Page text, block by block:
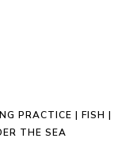
PRACTICE | FISH |
THE SEA